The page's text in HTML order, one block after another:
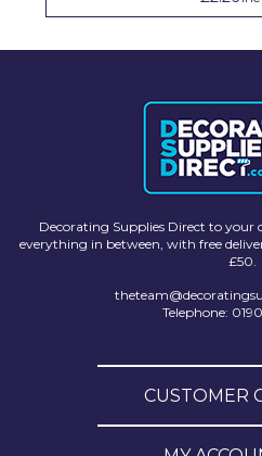
Decorating Supplies Direct to your
everything in between, with free
£50.
Telephone:
CUSTOMER